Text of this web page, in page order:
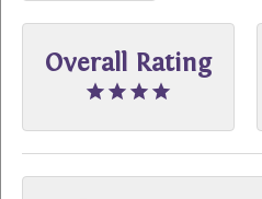
Overall Rating